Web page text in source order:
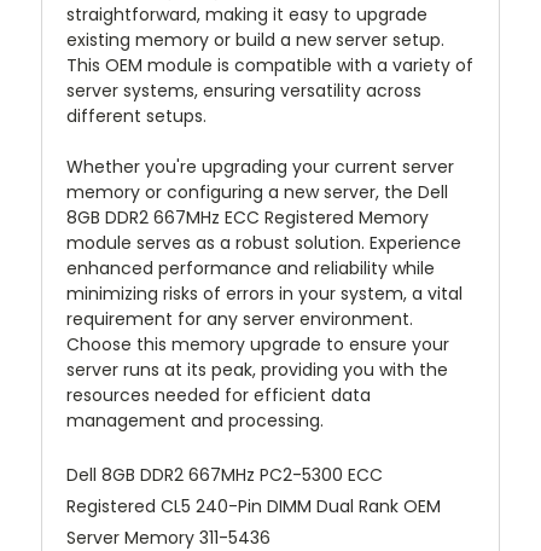
straightforward, making it easy to upgrade
existing memory or build a new server setup.
This OEM module is compatible with a variety of
server systems, ensuring versatility across
different setups.
Whether you're upgrading your current server
memory or configuring a new server, the Dell
8GB DDR2 667MHz ECC Registered Memory
module serves as a robust solution. Experience
enhanced performance and reliability while
minimizing risks of errors in your system, a vital
requirement for any server environment.
Choose this memory upgrade to ensure your
server runs at its peak, providing you with the
resources needed for efficient data
management and processing.
Dell 8GB DDR2 667MHz PC2-5300 ECC
Registered CL5 240-Pin DIMM Dual Rank OEM
Server Memory 311-5436